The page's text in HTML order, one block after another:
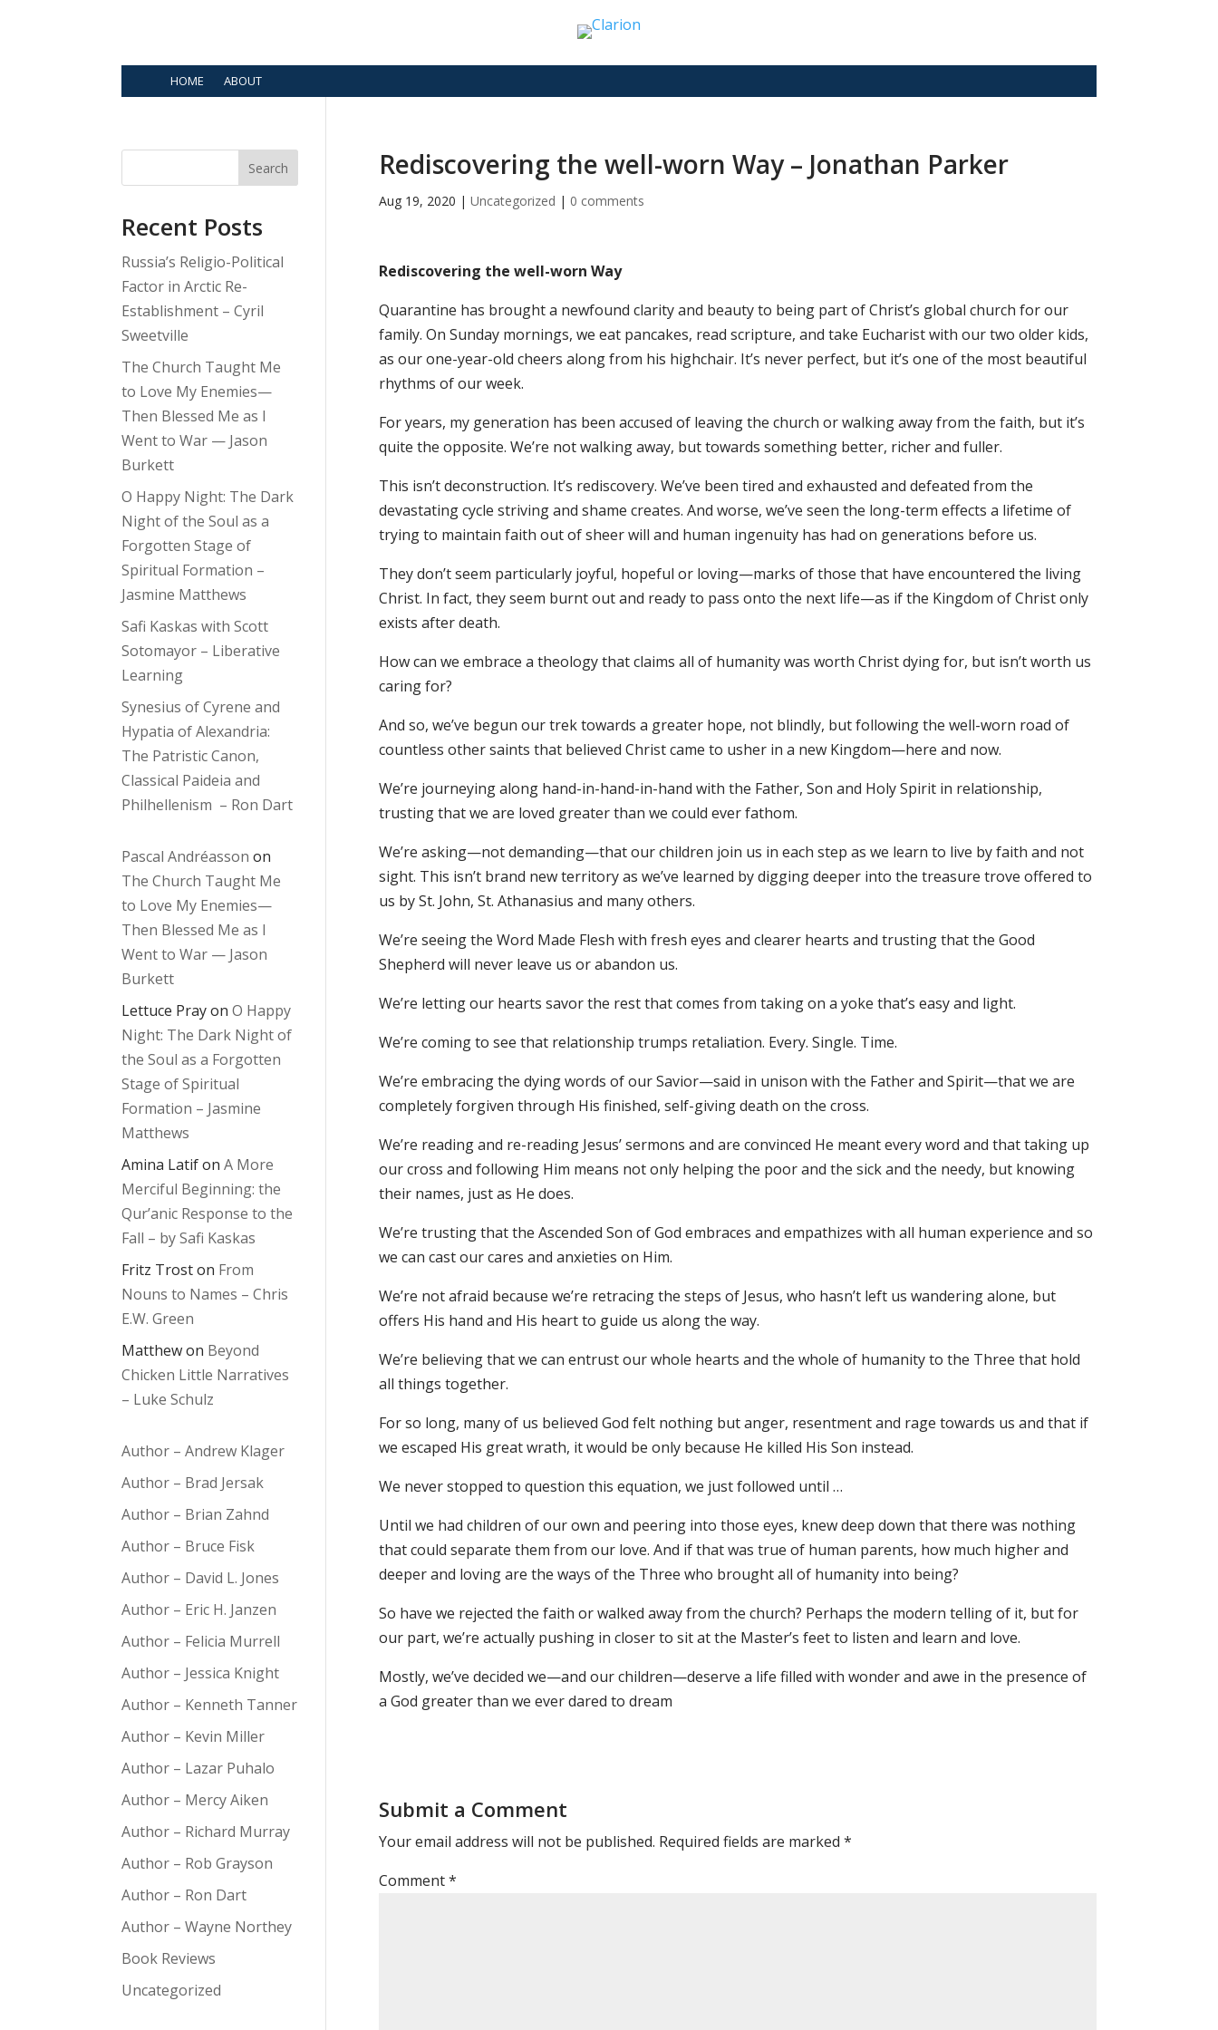
HOME ABOUT
Rediscovering the well-worn Way – Jonathan Parker
Aug 19, 2020 | Uncategorized | 0 comments
Rediscovering the well-worn Way
Quarantine has brought a newfound clarity and beauty to being part of Christ’s global church for our
family. On Sunday mornings, we eat pancakes, read scripture, and take Eucharist with our two older kids,
as our one-year-old cheers along from his highchair. It’s never perfect, but it’s one of the most beautiful
rhythms of our week.
For years, my generation has been accused of leaving the church or walking away from the faith, but it’s
quite the opposite. We’re not walking away, but towards something better, richer and fuller.
This isn’t deconstruction. It’s rediscovery. We’ve been tired and exhausted and defeated from the
devastating cycle striving and shame creates. And worse, we’ve seen the long-term effects a lifetime of
trying to maintain faith out of sheer will and human ingenuity has had on generations before us.
They don’t seem particularly joyful, hopeful or loving—marks of those that have encountered the living
Christ. In fact, they seem burnt out and ready to pass onto the next life—as if the Kingdom of Christ only
exists after death.
How can we embrace a theology that claims all of humanity was worth Christ dying for, but isn’t worth us
caring for?
And so, we’ve begun our trek towards a greater hope, not blindly, but following the well-worn road of
countless other saints that believed Christ came to usher in a new Kingdom—here and now.
We’re journeying along hand-in-hand-in-hand with the Father, Son and Holy Spirit in relationship,
trusting that we are loved greater than we could ever fathom.
We’re asking—not demanding—that our children join us in each step as we learn to live by faith and not
sight. This isn’t brand new territory as we’ve learned by digging deeper into the treasure trove offered to
us by St. John, St. Athanasius and many others.
We’re seeing the Word Made Flesh with fresh eyes and clearer hearts and trusting that the Good
Shepherd will never leave us or abandon us.
We’re letting our hearts savor the rest that comes from taking on a yoke that’s easy and light.
We’re coming to see that relationship trumps retaliation. Every. Single. Time.
We’re embracing the dying words of our Savior—said in unison with the Father and Spirit—that we are
completely forgiven through His finished, self-giving death on the cross.
We’re reading and re-reading Jesus’ sermons and are convinced He meant every word and that taking up
our cross and following Him means not only helping the poor and the sick and the needy, but knowing
their names, just as He does.
We’re trusting that the Ascended Son of God embraces and empathizes with all human experience and so
we can cast our cares and anxieties on Him.
We’re not afraid because we’re retracing the steps of Jesus, who hasn’t left us wandering alone, but
offers His hand and His heart to guide us along the way.
We’re believing that we can entrust our whole hearts and the whole of humanity to the Three that hold
all things together.
For so long, many of us believed God felt nothing but anger, resentment and rage towards us and that if
we escaped His great wrath, it would be only because He killed His Son instead.
We never stopped to question this equation, we just followed until …
Until we had children of our own and peering into those eyes, knew deep down that there was nothing
that could separate them from our love. And if that was true of human parents, how much higher and
deeper and loving are the ways of the Three who brought all of humanity into being?
So have we rejected the faith or walked away from the church? Perhaps the modern telling of it, but for
our part, we’re actually pushing in closer to sit at the Master’s feet to listen and learn and love.
Mostly, we’ve decided we—and our children—deserve a life filled with wonder and awe in the presence of
a God greater than we ever dared to dream
Submit a Comment
Your email address will not be published. Required fields are marked *
Comment*
Search
Recent Posts
Russia’s Religio-Political
Factor in Arctic Re-
Establishment – Cyril
Sweetville
The Church Taught Me
to Love My Enemies—
Then Blessed Me as I
Went to War — Jason
Burkett
O Happy Night: The Dark
Night of the Soul as a
Forgotten Stage of
Spiritual Formation –
Jasmine Matthews
Safi Kaskas with Scott
Sotomayor – Liberative
Learning
Synesius of Cyrene and
Hypatia of Alexandria:
The Patristic Canon,
Classical Paideia and
Philhellenism – Ron Dart
Pascal Andréasson on
The Church Taught Me
to Love My Enemies—
Then Blessed Me as I
Went to War — Jason
Burkett
Lettuce PrayonO Happy
Night: The Dark Night of
the Soul as a Forgotten
Stage of Spiritual
Formation – Jasmine
Matthews
Amina LatifonA More
Merciful Beginning: the
Qur’anic Response to the
Fall – by Safi Kaskas
Fritz Troston From
Nouns to Names – Chris
E.W. Green
Matthewon Beyond
Chicken Little Narratives
– Luke Schulz
Author – Andrew Klager
Author – Brad Jersak
Author – Brian Zahnd
Author – Bruce Fisk
Author – David L. Jones
Author – Eric H. Janzen
Author – Felicia Murrell
Author – Jessica Knight
Author – Kenneth Tanner
Author – Kevin Miller
Author – Lazar Puhalo
Author – Mercy Aiken
Author – Richard Murray
Author – Rob Grayson
Author – Ron Dart
Author – Wayne Northey
Book Reviews
Uncategorized